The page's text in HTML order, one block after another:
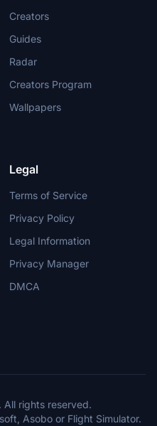
Creators
Guides
Radar
Creators Program
Wallpapers
Legal
Terms of Service
Privacy Policy
Legal Information
Privacy Manager
DMCA
rights reserved.
Asobo or Flight Simulator.